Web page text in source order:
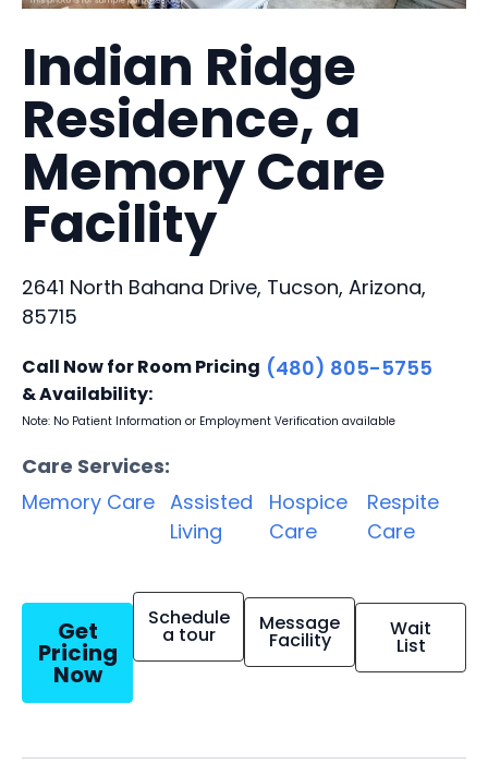
Indian Ridge
Residence, a
Memory Care
Facility
2641 North Bahana Drive, Tucson, Arizona,
85715
Call Now for Room Pricing
& Availability:
(480) 805-5755
Note: No Patient Information or Employment Verification available
Care Services:
Memory Care Assisted
Living
Hospice
Care
Respite
Care
Get
Pricing
Now
Schedule
a tour Message
Facility Wait
List